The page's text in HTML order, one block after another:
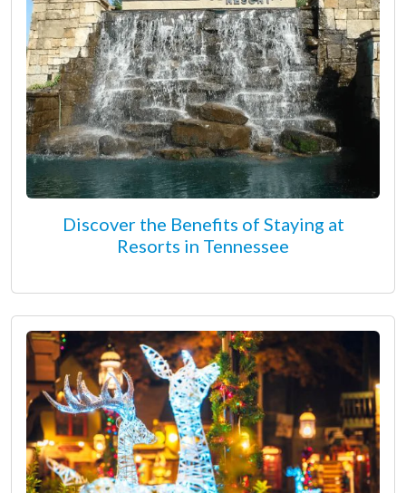
Discover the Benefits of Staying at
Resorts in Tennessee